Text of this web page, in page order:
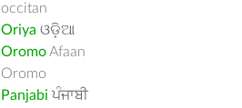
occitan
Oriya ଓଡ଼ିଆ
OromoAfaan
Oromo
Panjabi ਪੰਜਾਬੀ